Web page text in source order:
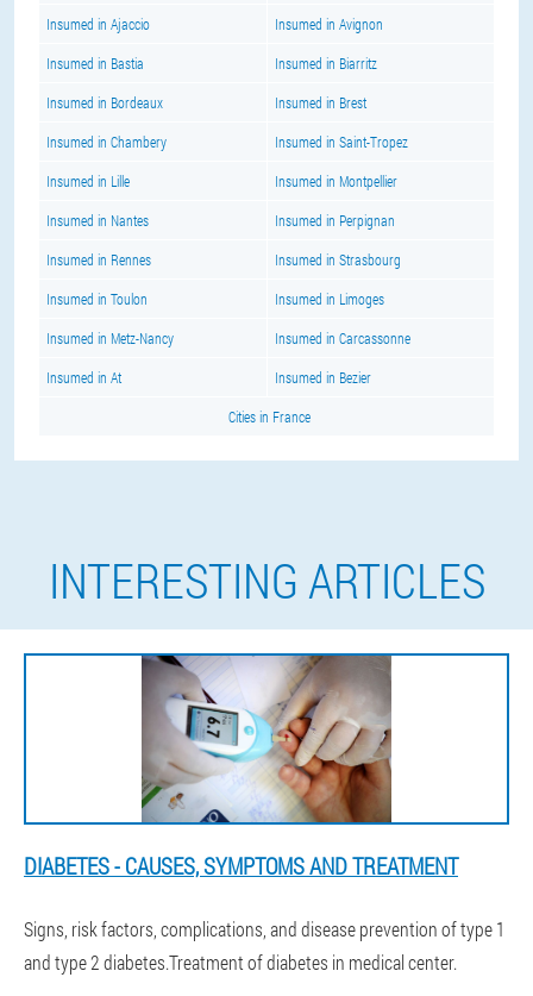
Insumed in Ajaccio Insumed in Avignon
Insumed in Bastia Insumed in Biarritz
Insumed in Bordeaux Insumed in Brest
Insumed in Chambery Insumed in Saint-Tropez
Insumed in Lille Insumed in Montpellier
Insumed in Nantes Insumed in Perpignan
Insumed in Rennes Insumed in Strasbourg
Insumed in Toulon Insumed in Limoges
Insumed in Metz-Nancy Insumed in Carcassonne
Insumed in At Insumed in Bezier
Cities in France
INTERESTING ARTICLES
DIABETES - CAUSES, SYMPTOMS AND TREATMENT
Signs, risk factors, complications, and disease prevention of type 1
and type 2 diabetes.Treatment of diabetes in medical center.